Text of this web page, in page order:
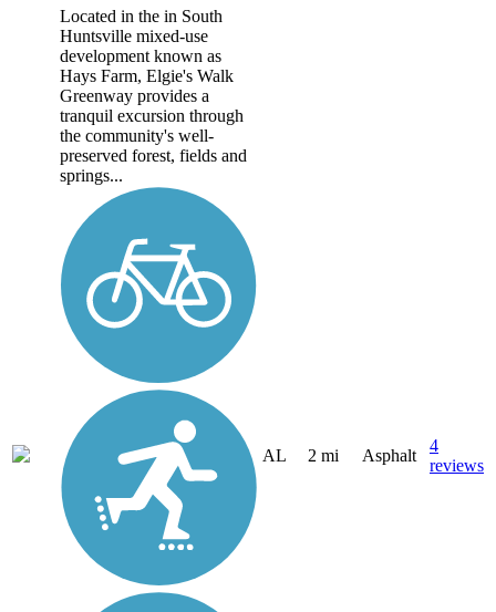
Located in the in South
Huntsville mixed-use
development known as
Hays Farm, Elgie's Walk
Greenway provides a
tranquil excursion through
the community's well-
preserved forest, fields and
springs...
AL 2 mi Asphalt
4
reviews